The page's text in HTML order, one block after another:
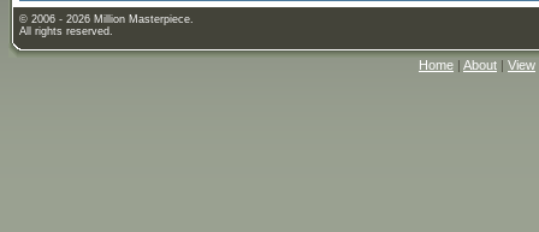
© 2006 - 2026 Million Masterpiece.
All rights reserved.
Home | About | View